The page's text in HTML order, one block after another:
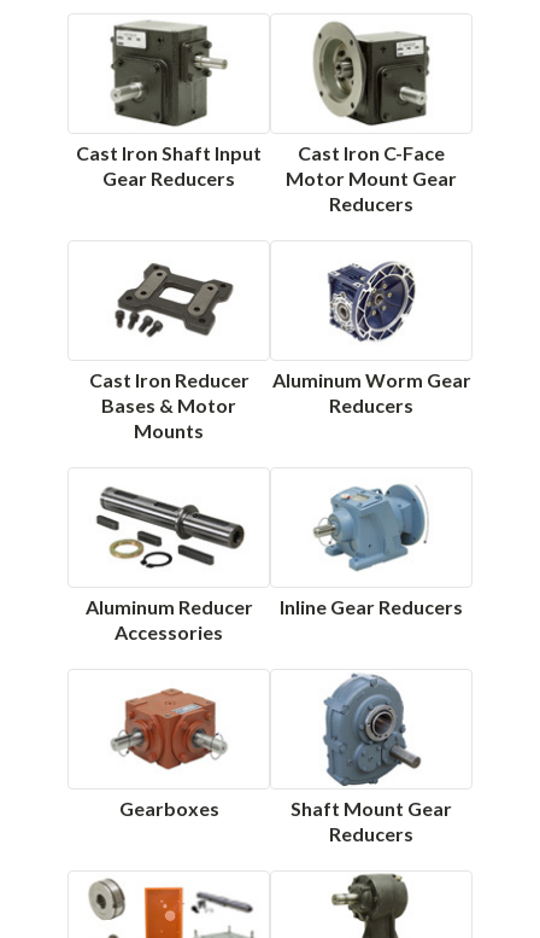
Cast Iron Shaft Input
Gear Reducers
Cast Iron C-Face
Motor Mount Gear
Reducers
Cast Iron Reducer
Bases & Motor
Mounts
Aluminum Worm Gear
Reducers
Aluminum Reducer
Accessories
Inline Gear Reducers
Gearboxes
Shaft Mount Gear
Reducers